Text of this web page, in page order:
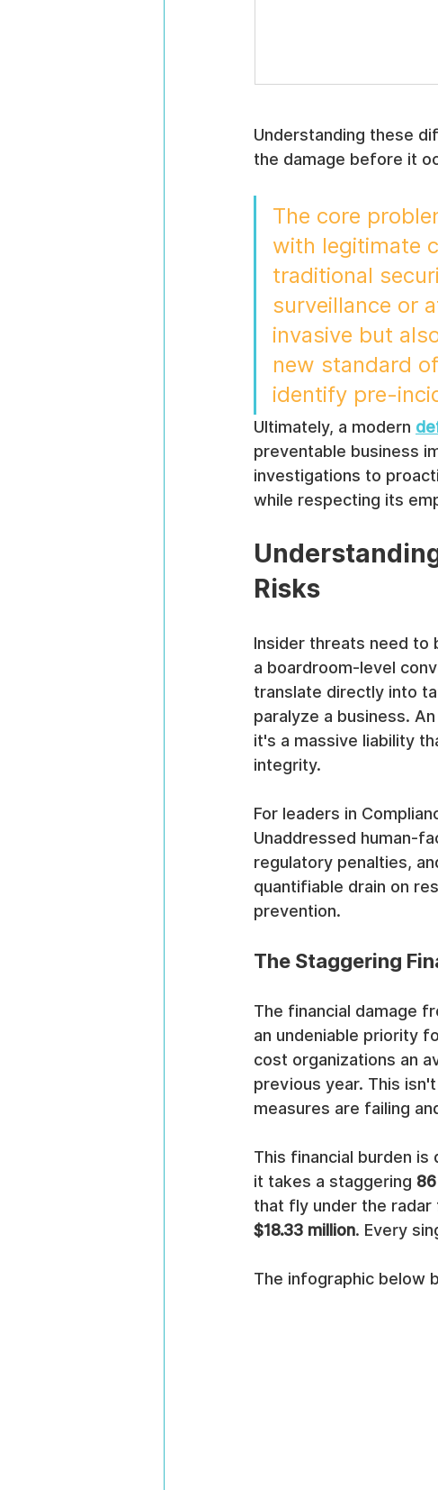
Understanding these
the damage before it
The core
with legitimate
traditional
surveillance or
invasive but
new standard
identify pre-
Ultimately, a modern
preventable business
investigations to
while respecting its
Risks
Insider threats need to
a boardroom-level
translate directly into
paralyze a business.
it's a massive liability
integrity.
For leaders in
Unaddressed human-
regulatory penalties,
quantifiable drain on
prevention.
The Staggering
The financial damage
an undeniable priority
cost organizations an
previous year. This
measures are failing
This financial burden
it takes a staggering
that fly under the
$18.33 million. Every
The infographic below